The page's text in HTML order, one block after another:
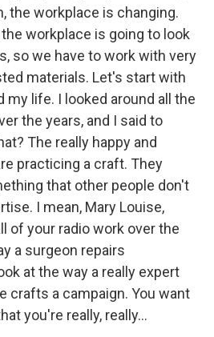
the workplace is changing.
workplace is going to look
so we have to work with very
materials. Let's start with
my life. I looked around all the
the years, and I said to
The really happy and
practicing a craft. They
that other people don't
I mean, Mary Louise,
of your radio work over the
a surgeon repairs
at the way a really expert
crafts a campaign. You want
you're really, really...